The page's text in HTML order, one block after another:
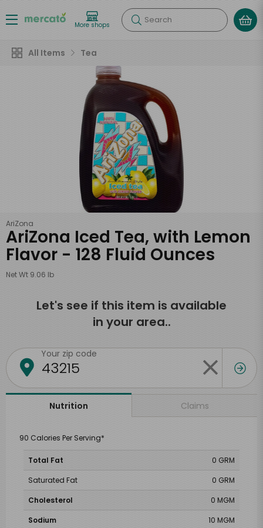
More shops Search
All Items Tea
AriZona
AriZona Iced Tea, with Lemon
Flavor - 128 Fluid Ounces
Net Wt 9.06 lb
Let's see if this item is available
in your area..
Your zip code
Nutrition Claims
90 Calories Per Serving*
Total Fat
0 GRM
Saturated Fat
0 GRM
Cholesterol
0 MGM
Sodium
10 MGM